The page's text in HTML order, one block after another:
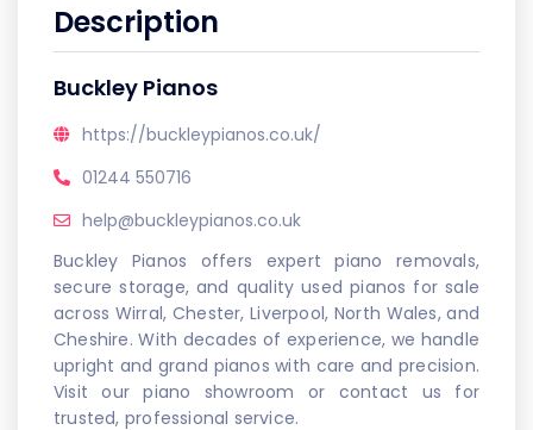
Description
Buckley Pianos
https://buckleypianos.co.uk/
01244 550716
help@buckleypianos.co.uk
Buckley Pianos offers expert piano removals,
secure storage, and quality used pianos for sale
across Wirral, Chester, Liverpool, North Wales, and
Cheshire. With decades of experience, we handle
upright and grand pianos with care and precision.
Visit our piano showroom or contact us for
trusted, professional service.